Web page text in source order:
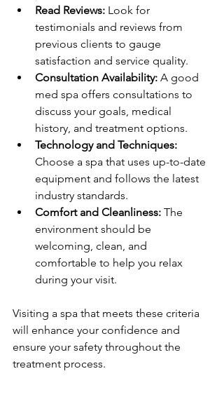
Read Reviews: Look for
testimonials and reviews from
previous clients to gauge
satisfaction and service quality.
Consultation Availability: A good
med spa offers consultations to
discuss your goals, medical
history, and treatment options.
Technology and Techniques:
Choose a spa that uses up-to-date
equipment and follows the latest
industry standards.
Comfort and Cleanliness: The
environment should be
welcoming, clean, and
comfortable to help you relax
during your visit.
Visiting a spa that meets these criteria
will enhance your confidence and
ensure your safety throughout the
treatment process.